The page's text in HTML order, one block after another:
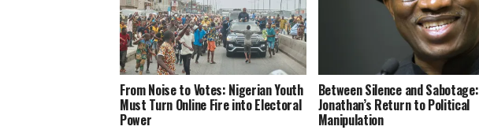
From Noise to Votes: Nigerian Youth
Must Turn Online Fire into Electoral
Power
Between Silence and Sabotage:
Jonathan’s Return to Political
Manipulation